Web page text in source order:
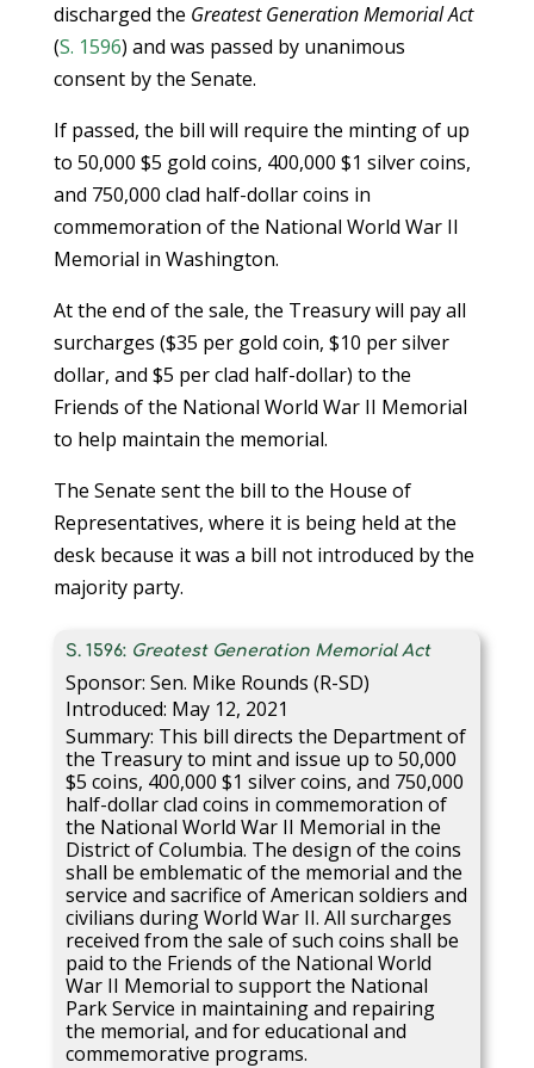
discharged the Greatest Generation Memorial Act
(S. 1596) and was passed by unanimous
consent by the Senate.
If passed, the bill will require the minting of up
to 50,000 $5 gold coins, 400,000 $1 silver coins,
and 750,000 clad half-dollar coins in
commemoration of the National World War II
Memorial in Washington.
At the end of the sale, the Treasury will pay all
surcharges ($35 per gold coin, $10 per silver
dollar, and $5 per clad half-dollar) to the
Friends of the National World War II Memorial
to help maintain the memorial.
The Senate sent the bill to the House of
Representatives, where it is being held at the
desk because it was a bill not introduced by the
majority party.
S. 1596: Greatest Generation Memorial Act
Sponsor: Sen. Mike Rounds (R-SD)
Introduced: May 12, 2021
Summary: This bill directs the Department of
the Treasury to mint and issue up to 50,000
$5 coins, 400,000 $1 silver coins, and 750,000
half-dollar clad coins in commemoration of
the National World War II Memorial in the
District of Columbia. The design of the coins
shall be emblematic of the memorial and the
service and sacrifice of American soldiers and
civilians during World War II. All surcharges
received from the sale of such coins shall be
paid to the Friends of the National World
War II Memorial to support the National
Park Service in maintaining and repairing
the memorial, and for educational and
commemorative programs.